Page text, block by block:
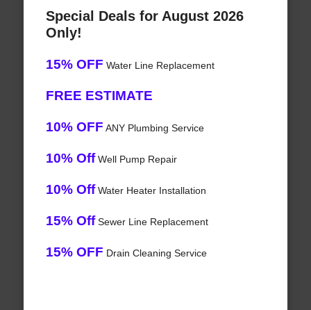
Special Deals for August 2026
Only!
15% OFF Water Line Replacement
FREE ESTIMATE
10% OFF ANY Plumbing Service
10% OffWell Pump Repair
10% OffWater Heater Installation
15% OffSewer Line Replacement
15% OFF Drain Cleaning Service